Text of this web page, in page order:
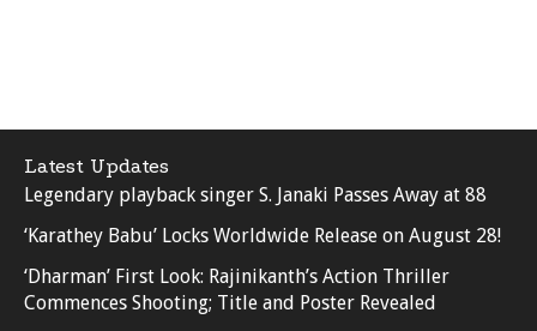
Latest Updates
Legendary playback singer S. Janaki Passes Away at 88
‘Karathey Babu’ Locks Worldwide Release on August 28!
‘Dharman’ First Look: Rajinikanth’s Action Thriller
Commences Shooting; Title and Poster Revealed